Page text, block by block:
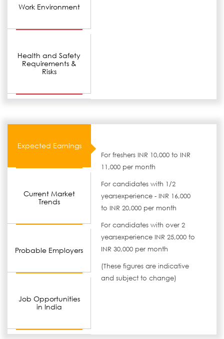
Work Environment
Health and Safety
Requirements &
Risks
Expected Earnings
Current Market
Trends
Probable Employers
Job Opportunities
in India
For freshers INR 10,000 to INR
11,000 per month
For candidates with 1/2
yearsexperience - INR 16,000
to INR 20,000 per month
For candidates with over 2
yearsexperience INR 25,000 to
INR 30,000 per month
(These figures are indicative
and subject to change)